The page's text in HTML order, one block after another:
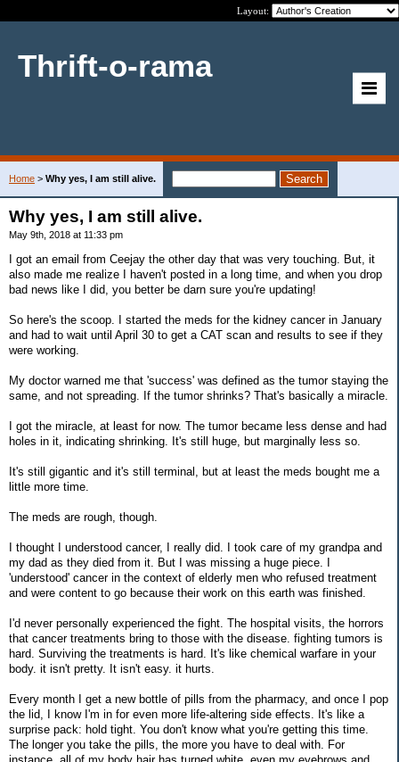
Layout:
Thrift-o-rama
Home > Why yes, I am still alive.
Why yes, I am still alive.
May 9th, 2018 at 11:33 pm
I got an email from Ceejay the other day that was very touching. But, it
also made me realize I haven't posted in a long time, and when you drop
bad news like I did, you better be darn sure you're updating!
So here's the scoop. I started the meds for the kidney cancer in January
and had to wait until April 30 to get a CAT scan and results to see if they
were working.
My doctor warned me that 'success' was defined as the tumor staying the
same, and not spreading. If the tumor shrinks? That's basically a miracle.
I got the miracle, at least for now. The tumor became less dense and had
holes in it, indicating shrinking. It's still huge, but marginally less so.
It's still gigantic and it's still terminal, but at least the meds bought me a
little more time.
The meds are rough, though.
I thought I understood cancer, I really did. I took care of my grandpa and
my dad as they died from it. But I was missing a huge piece. I
'understood' cancer in the context of elderly men who refused treatment
and were content to go because their work on this earth was finished.
I'd never personally experienced the fight. The hospital visits, the horrors
that cancer treatments bring to those with the disease. fighting tumors is
hard. Surviving the treatments is hard. It's like chemical warfare in your
body. it isn't pretty. It isn't easy. it hurts.
Every month I get a new bottle of pills from the pharmacy, and once I pop
the lid, I know I'm in for even more life-altering side effects. It's like a
surprise pack: hold tight. You don't know what you're getting this time.
The longer you take the pills, the more you have to deal with. For